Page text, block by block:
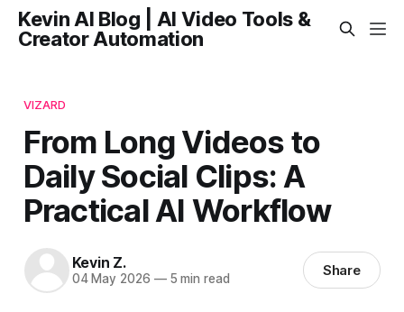
Kevin AI Blog | AI Video Tools &
Creator Automation
VIZARD
From Long Videos to
Daily Social Clips: A
Practical AI Workflow
Kevin Z.
04 May 2026 —5 min read Share